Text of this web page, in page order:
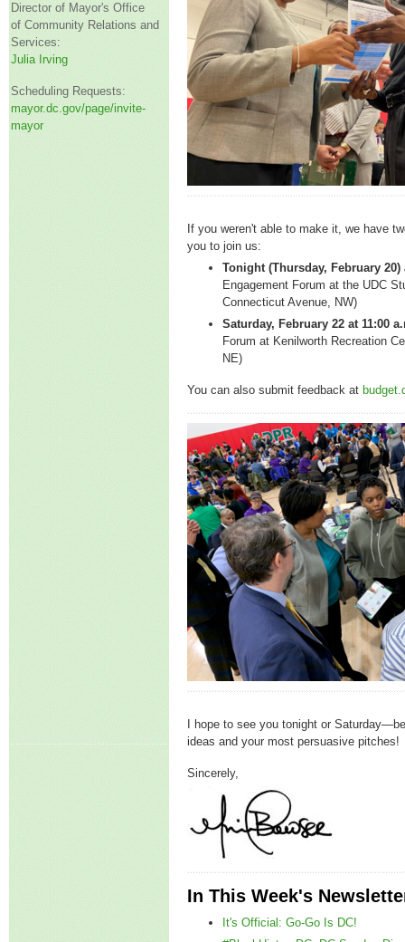
Director of Mayor's Office
of Community Relations and
Services:
Julia Irving
Scheduling Requests:
mayor.dc.gov/page/invite-
mayor
If you weren't able to make it, we have
you to join us:
Tonight (Thursday, February 20)
Engagement Forum at the UDC
Connecticut Avenue, NW)
Saturday, February 22 at 11:00
Forum at Kenilworth Recreation
NE)
You can also submit feedback at
I hope to see you tonight or
ideas and your most persuasive pitches!
Sincerely,
In This Week's
It's Official: Go-Go Is DC!